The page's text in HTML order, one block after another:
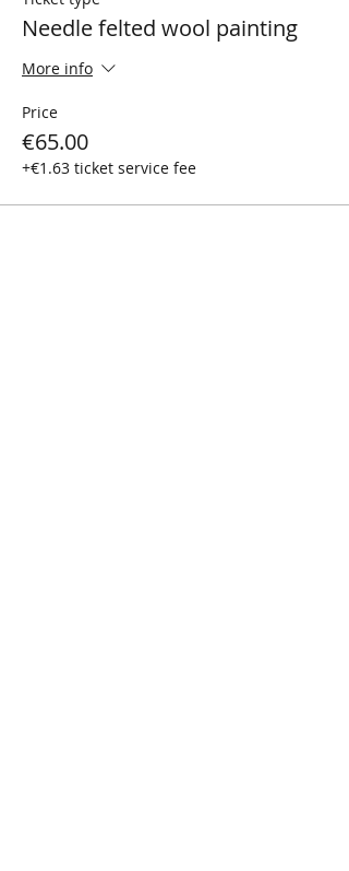
Needle felted wool painting
More info
Price
€65.00
+€1.63 ticket service fee